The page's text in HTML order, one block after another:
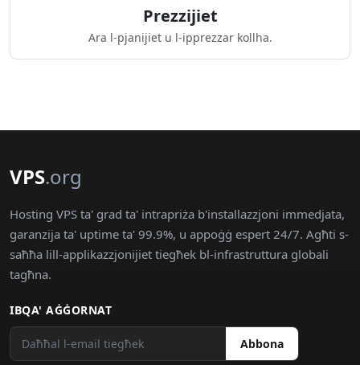
Prezzijiet
Ara l-pjanijiet u l-ipprezzar kollha.
VPS.org
Hosting VPS ta' grad ta' intrapriża b'installazzjoni immedjata,
garanzija ta' uptime ta' 99.9%, u appoġġ espert 24/7. Agħti s-
saħħa lill-applikazzjonijiet tiegħek bl-infrastruttura globali
tagħna.
IBQA' AĠĠORNAT
Abbona